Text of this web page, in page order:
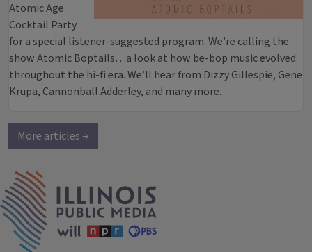
Atomic Age
Cocktail Party
for a special listener-suggested program. We’re calling the
show Atomic Boptails…a look at how be-bop music evolved
throughout the hi-fi era. We’ll hear from Dizzy Gillespie, Gene
Krupa, Cannonball Adderley, and many more.
More articles →